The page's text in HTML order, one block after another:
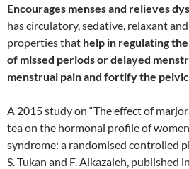
Encourages menses and relieves
has circulatory, sedative, relaxant
properties that help in regulating
of missed periods or delayed
menstrual pain and fortify the pelvic
A 2015 study on “The effect of
tea on the hormonal profile of
syndrome: a randomised controlled
S. Tukan and F. Alkazaleh, published